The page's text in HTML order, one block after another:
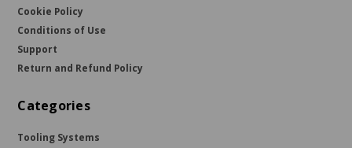
Cookie Policy
Conditions of Use
Support
Return and Refund Policy
Categories
Tooling Systems